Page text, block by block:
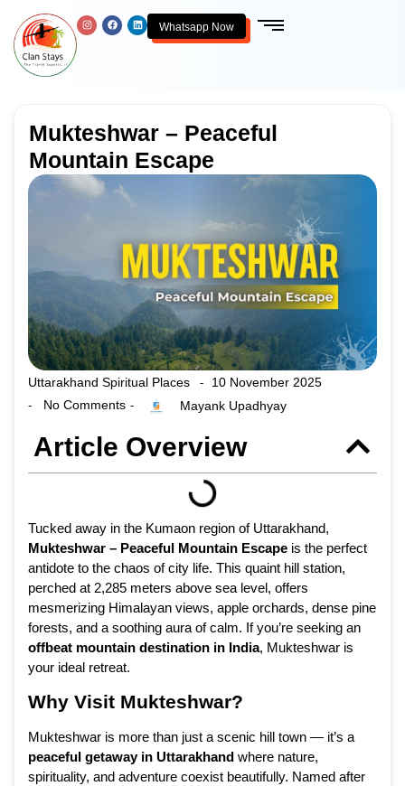
Whatsapp Now
Mukteshwar – Peaceful
Mountain Escape
Uttarakhand Spiritual Places - 10 November 2025
- No Comments - Mayank Upadhyay
Article Overview
Tucked away in the Kumaon region of Uttarakhand,
Mukteshwar – Peaceful Mountain Escape is the perfect
antidote to the chaos of city life. This quaint hill station,
perched at 2,285 meters above sea level, offers
mesmerizing Himalayan views, apple orchards, dense pine
forests, and a soothing aura of calm. If you’re seeking an
offbeat mountain destination in India, Mukteshwar is
your ideal retreat.
Why Visit Mukteshwar?
Mukteshwar is more than just a scenic hill town — it’s a
peaceful getaway in Uttarakhand where nature,
spirituality, and adventure coexist beautifully. Named after